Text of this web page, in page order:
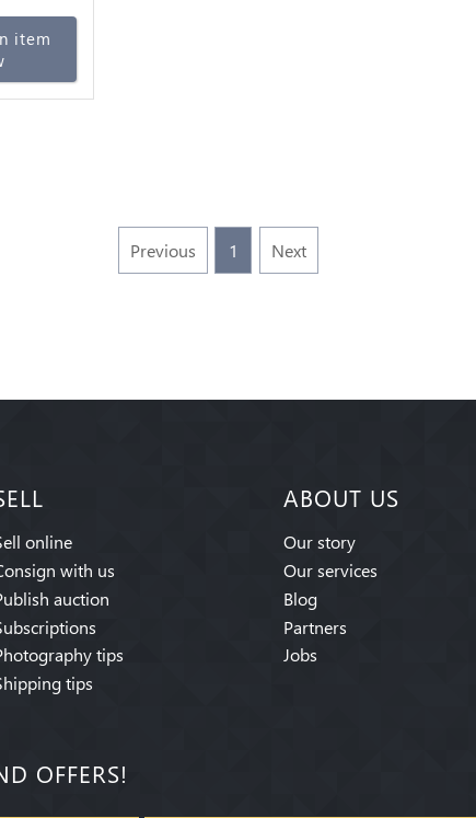
item
Previous 1 Next
online
with us
auction
tips
tips
ABOUT US
Our story
Our services
Blog
Partners
Jobs
OFFERS!